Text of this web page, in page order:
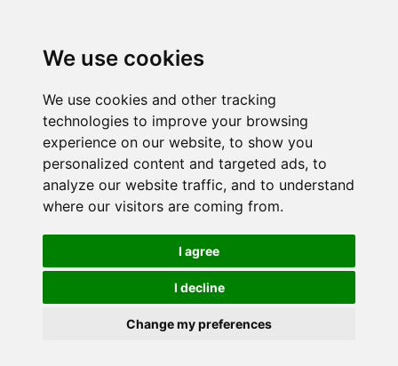
We use cookies
We use cookies and other tracking
technologies to improve your browsing
experience on our website, to show you
personalized content and targeted ads, to
analyze our website traffic, and to understand
where our visitors are coming from.
I agree
I decline
Change my preferences